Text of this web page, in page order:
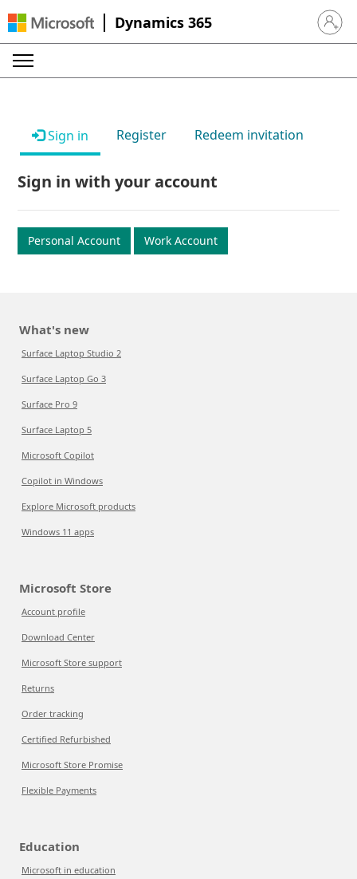
Dynamics 365 Sign in
Sign in Register Redeem invitation
Sign in with your account
Personal Account Work Account
What's new
Surface Laptop Studio 2
Surface Laptop Go 3
Surface Pro 9
Surface Laptop 5
Microsoft Copilot
Copilot in Windows
Explore Microsoft products
Windows 11 apps
Microsoft Store
Account profile
Download Center
Microsoft Store support
Returns
Order tracking
Certified Refurbished
Microsoft Store Promise
Flexible Payments
Education
Microsoft in education